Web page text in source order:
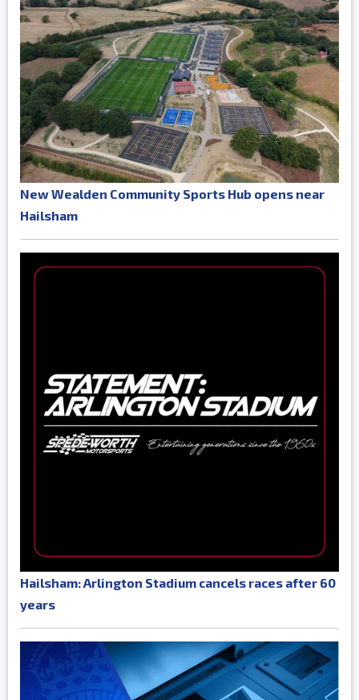
New Wealden Community Sports Hub opens near
Hailsham
Hailsham: Arlington Stadium cancels races after 60
years